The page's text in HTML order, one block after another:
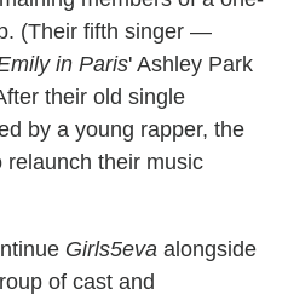
(Their fifth singer —
in Paris' Ashley Park
their old single
by a young rapper, the
relaunch their music
Girls5eva alongside
of cast and